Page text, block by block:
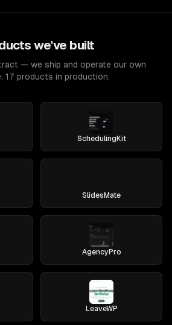
we've built
— we ship and operate our own
17 products in production.
SchedulingKit
SlidesMate
AgencyPro
LeaveWP